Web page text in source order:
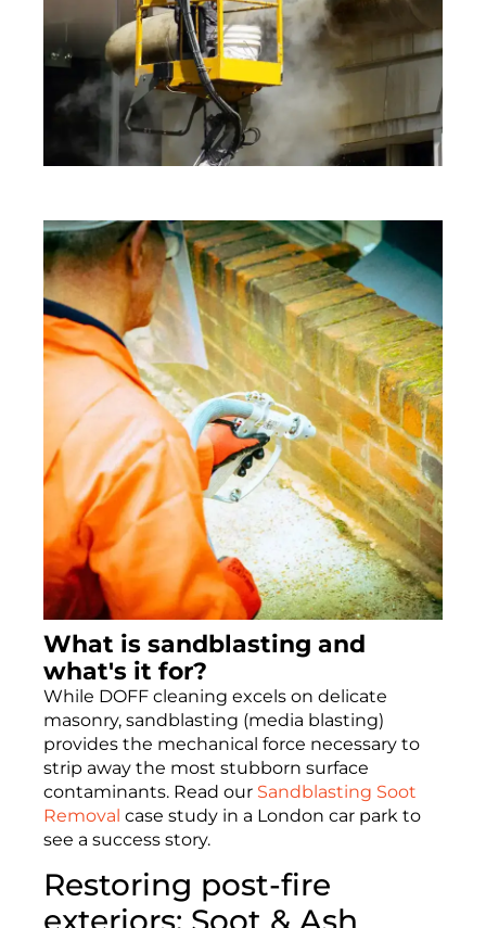
What is sandblasting and
what's it for?
While DOFF cleaning excels on delicate
masonry, sandblasting (media blasting)
provides the mechanical force necessary to
strip away the most stubborn surface
contaminants. Read our Sandblasting Soot
Removal case study in a London car park to
see a success story.
Restoring post-fire